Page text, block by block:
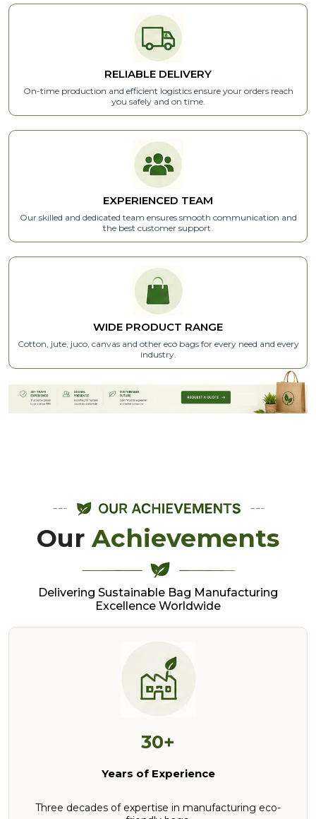
RELIABLE DELIVERY
On-time production and efficient logistics ensure your orders reach
you safely and on time.
EXPERIENCED TEAM
Our skilled and dedicated team ensures smooth communication and
the best customer support.
WIDE PRODUCT RANGE
Cotton, jute, juco, canvas and other eco bags for every need and every
industry.
OurAchievements
Delivering Sustainable Bag Manufacturing
Excellence Worldwide
30+
Years of Experience
Three decades of expertise in manufacturing eco-